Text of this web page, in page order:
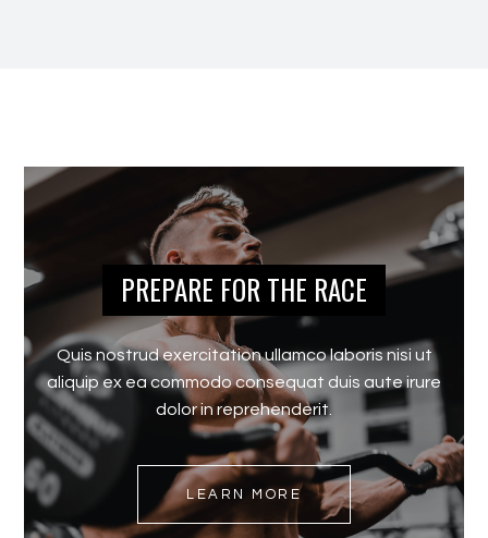
PREPARE FOR THE RACE
Quis nostrud exercitation ullamco laboris nisi ut
aliquip ex ea commodo consequat duis aute irure
dolor in reprehenderit.
LEARN MORE